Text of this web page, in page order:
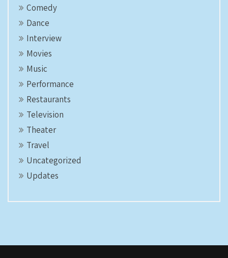
Comedy
Dance
Interview
Movies
Music
Performance
Restaurants
Television
Theater
Travel
Uncategorized
Updates